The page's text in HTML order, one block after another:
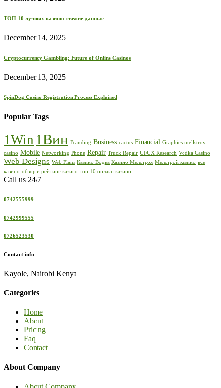
ТОП 10 лучших казино: свежие данные
December 14, 2025
Cryptocurrency Gambling: Future of Online Casinos
December 13, 2025
SpinDog Casino Registration Process Explained
Popular Tags
1Win 1Вин Branding Business cactus Financial Graphics mellstroy
casino Mobile Networking Phone Repair Truck Repair UI/UX Research Vodka Casino
Web Designs Web Plans Казино Водка Казино Мелстроя Мелстрой казино все
казино обзор и рейтинг казино топ 10 онлайн казино
Call us 24/7
0742555999
0742999555
0726523530
Contact info
Kayole, Nairobi Kenya
Categories
Home
About
Pricing
Faq
Contact
About Company
About Company